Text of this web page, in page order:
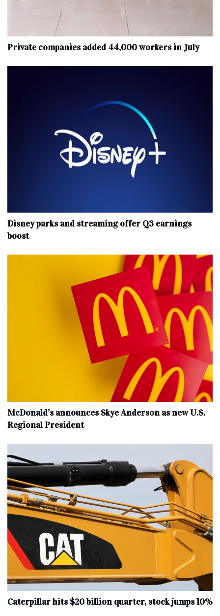
Private companies added 44,000 workers in July
Disney parks and streaming offer Q3 earnings
boost
McDonald’s announces Skye Anderson as new U.S.
Regional President
Caterpillar hits $20 billion quarter, stock jumps 10%